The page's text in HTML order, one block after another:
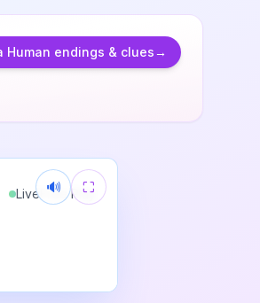
Human endings & clues→
🔊 ⛶
Live Free Play